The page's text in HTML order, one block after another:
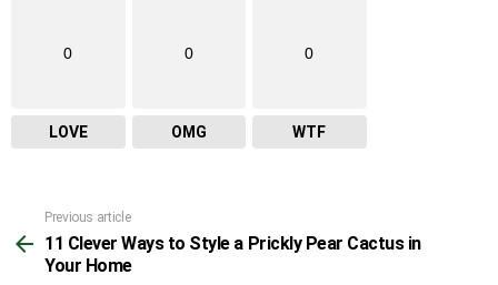
0
LOVE
0
OMG
0
WTF
See
more
Previous article
11 Clever Ways to Style a Prickly Pear Cactus in
Your Home